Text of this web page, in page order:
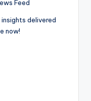
Feed
delivered
now!